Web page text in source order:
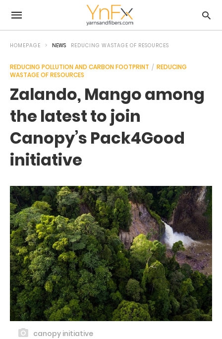
HOMEPAGE NEWS REDUCING WASTAGE OF RESOURCES
REDUCING POLLUTION AND CARBON FOOTPRINT
REDUCING
WASTAGE OF RESOURCES
Zalando, Mango among
the latest to join
Canopy’s Pack4Good
initiative
canopy initiative